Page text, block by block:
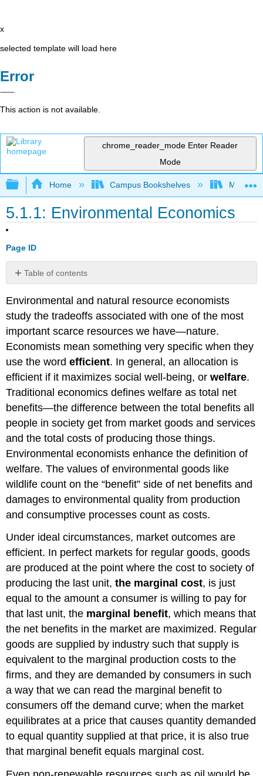
x
selected template will load here
Error
This action is not available.
chrome_reader_mode Enter Reader
Mode
Expand/collapse global hierarchy
Home Campus Bookshelves Mt. San
5.1.1: Environmental Economics
Page ID
Table of contents
Public
Goods
and
Pool
Resources
Incentive
Policies
Taxing
Permits
Discounting
and
Cost
Benefit
Analysis
Gross
Product
and
Its
Alternatives
Contributors
and
Attributions
Environmental and natural resource economists
study the tradeoffs associated with one of the most
important scarce resources we have—nature.
Economists mean something very specific when they
use the wordefficient. In general, an allocation is
efficient if it maximizes social well-being, orwelfare.
Traditional economics defines welfare as total net
benefits—the difference between the total benefits all
people in society get from market goods and services
and the total costs of producing those things.
Environmental economists enhance the definition of
welfare. The values of environmental goods like
wildlife count on the “benefit” side of net benefits and
damages to environmental quality from production
and consumptive processes count as costs.
Under ideal circumstances, market outcomes are
efficient. In perfect markets for regular goods, goods
are produced at the point where the cost to society of
producing the last unit,the marginal cost, is just
equal to the amount a consumer is willing to pay for
that last unit, the marginal benefit, which means that
the net benefits in the market are maximized. Regular
goods are supplied by industry such that supply is
equivalent to the marginal production costs to the
firms, and they are demanded by consumers in such
a way that we can read the marginal benefit to
consumers off the demand curve; when the market
equilibrates at a price that causes quantity demanded
to equal quantity supplied at that price, it is also true
that marginal benefit equals marginal cost.